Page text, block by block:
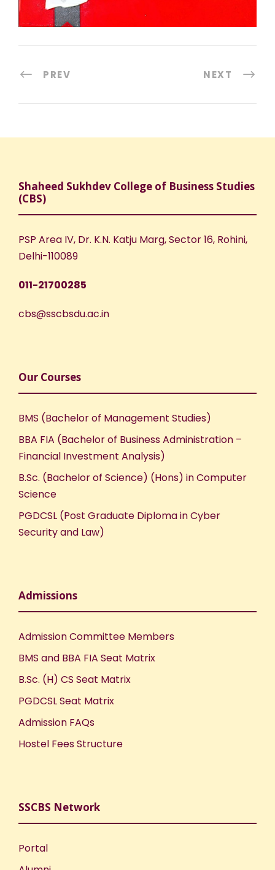
PREV NEXT
Shaheed Sukhdev College of Business Studies
(CBS)
PSP Area IV, Dr. K.N. Katju Marg, Sector 16, Rohini,
Delhi-110089
011-21700285
cbs@sscbsdu.ac.in
Our Courses
BMS (Bachelor of Management Studies)
BBA FIA (Bachelor of Business Administration –
Financial Investment Analysis)
B.Sc. (Bachelor of Science) (Hons) in Computer
Science
PGDCSL (Post Graduate Diploma in Cyber
Security and Law)
Admissions
Admission Committee Members
BMS and BBA FIA Seat Matrix
B.Sc. (H) CS Seat Matrix
PGDCSL Seat Matrix
Admission FAQs
Hostel Fees Structure
SSCBS Network
Portal